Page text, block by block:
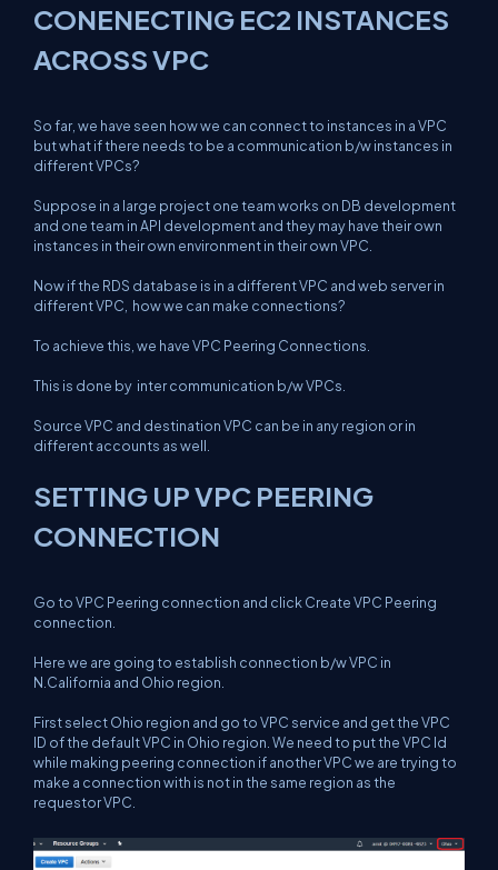
CONENECTING EC2 INSTANCES
ACROSS VPC
So far, we have seen how we can connect to instances in a VPC
but what if there needs to be a communication b/w instances in
different VPCs?
Suppose in a large project one team works on DB development
and one team in API development and they may have their own
instances in their own environment in their own VPC.
Now if the RDS database is in a different VPC and web server in
different VPC, how we can make connections?
To achieve this, we have VPC Peering Connections.
This is done by inter communication b/w VPCs.
Source VPC and destination VPC can be in any region or in
different accounts as well.
SETTING UP VPC PEERING
CONNECTION
Go to VPC Peering connection and click Create VPC Peering
connection.
Here we are going to establish connection b/w VPC in
N.California and Ohio region.
First select Ohio region and go to VPC service and get the VPC
ID of the default VPC in Ohio region. We need to put the VPC Id
while making peering connection if another VPC we are trying to
make a connection with is not in the same region as the
requestor VPC.